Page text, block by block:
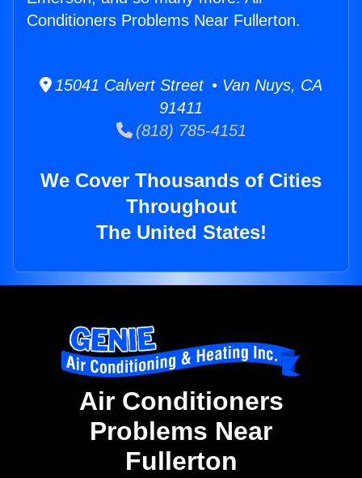
Conditioners Problems Near Fullerton.
15041 Calvert Street • Van Nuys, CA
91411
(818) 785-4151
We Cover Thousands of Cities
Throughout
The United States!
Air Conditioners
Problems Near
Fullerton